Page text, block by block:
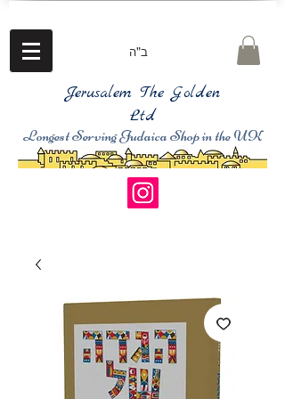
ב"ה
Jerusalem The Golden
Ltd
Longest Serving Judaica Shop in the UK